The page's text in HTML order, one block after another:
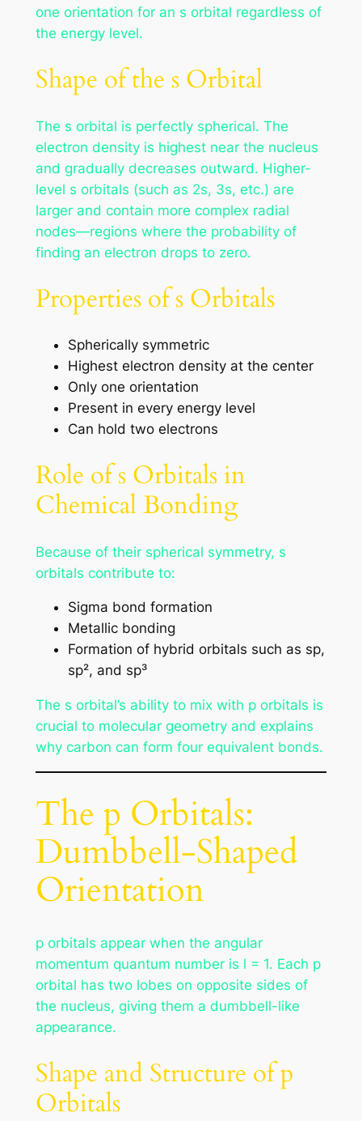
one orientation for an s orbital regardless of
the energy level.
Shape of the s Orbital
The s orbital is perfectly spherical. The
electron density is highest near the nucleus
and gradually decreases outward. Higher-
level s orbitals (such as 2s, 3s, etc.) are
larger and contain more complex radial
nodes—regions where the probability of
finding an electron drops to zero.
Properties of s Orbitals
Spherically symmetric
Highest electron density at the center
Only one orientation
Present in every energy level
Can hold two electrons
Role of s Orbitals in
Chemical Bonding
Because of their spherical symmetry, s
orbitals contribute to:
Sigma bond formation
Metallic bonding
Formation of hybrid orbitals such as sp,
sp², and sp³
The s orbital’s ability to mix with p orbitals is
crucial to molecular geometry and explains
why carbon can form four equivalent bonds.
The p Orbitals:
Dumbbell-Shaped
Orientation
p orbitals appear when the angular
momentum quantum number is l = 1. Each p
orbital has two lobes on opposite sides of
the nucleus, giving them a dumbbell-like
appearance.
Shape and Structure of p
Orbitals